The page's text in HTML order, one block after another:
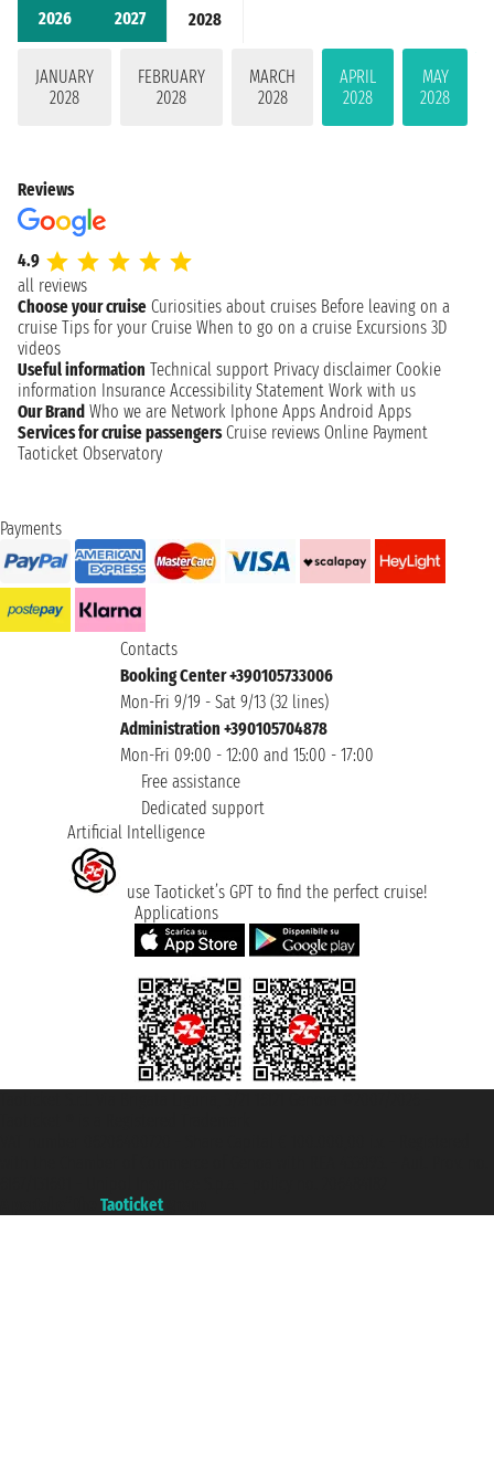
2026 2027 2028
JANUARY
2028
FEBRUARY
2028
MARCH
2028
APRIL
2028
MAY
2028
Reviews
4.9
all reviews
Choose your cruise Curiosities about cruises Before leaving on a
cruise Tips for your Cruise When to go on a cruise Excursions 3D
videos
Useful information Technical support Privacy disclaimer Cookie
information Insurance Accessibility Statement Work with us
Our Brand Who we are Network Iphone Apps Android Apps
Services for cruise passengers Cruise reviews Online Payment
Taoticket Observatory
Payments
Contacts
Booking Center +390105733006
Mon-Fri 9/19 - Sat 9/13 (32 lines)
Administration +390105704878
Mon-Fri 09:00 - 12:00 and 15:00 - 17:00
Free assistance
Dedicated support
Artificial Intelligence
use Taoticket’s GPT to find the perfect cruise!
Applications
Taoticket